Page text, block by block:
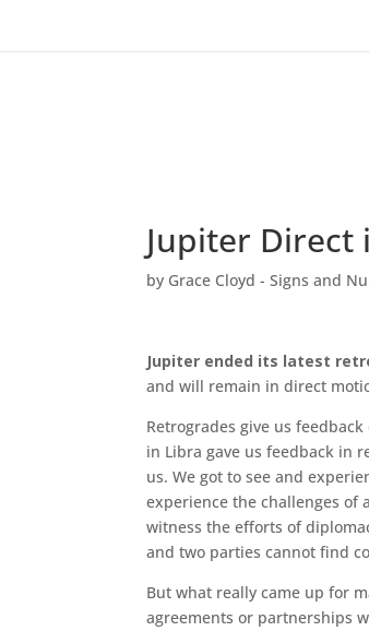
Jupiter Direct
by Grace Cloyd - Signs and
Jupiter ended its latest
and will remain in direct
Retrogrades give us
in Libra gave us feedback in
us. We got to see and
experience the challenges of
witness the efforts of
and two parties cannot find
But what really came up for
agreements or partnerships